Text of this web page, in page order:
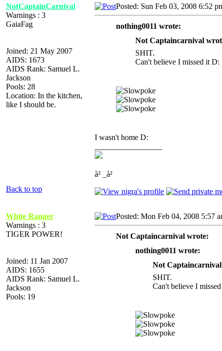
NotCaptainCarnival
Warnings : 3
GaiaFag
Joined: 21 May 2007
AIDS: 1673
AIDS Rank: Samuel L.
Jackson
Pools: 28
Location: In the kitchen,
like I should be.
Posted: Sun Feb 03, 2008 6:52
nothing0011 wrote:
Not Captaincarnival
SHIT.
Can't believe I missed it D:
I wasn't home D:
à² _à²
Back to top
White Ranger
Warnings : 3
TIGER POWER!
Joined: 11 Jan 2007
AIDS: 1655
AIDS Rank: Samuel L.
Jackson
Pools: 19
Posted: Mon Feb 04, 2008 5:57
Not Captaincarnival wrote:
nothing0011 wrote:
Not
SHIT.
Can't believe I